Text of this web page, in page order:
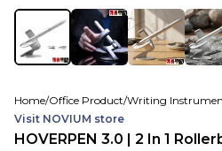
Home/Office Product/Writing
Visit NOVIUM store
HOVERPEN 3.0 | 2 In 1